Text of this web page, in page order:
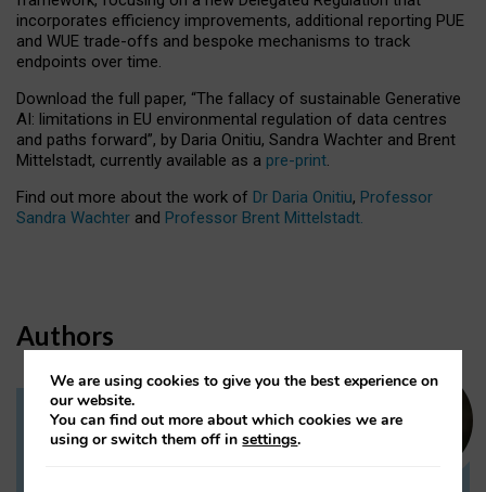
incorporates efficiency improvements, additional reporting PUE
and WUE trade-offs and bespoke mechanisms to track
endpoints over time.
Download the full paper, “The fallacy of sustainable Generative
AI: limitations in EU environmental regulation of data centres
and paths forward”, by Daria Onitiu, Sandra Wachter and Brent
Mittelstadt, currently available as a pre-print.
Find out more about the work of Dr Daria Onitiu, Professor
Sandra Wachter and Professor Brent Mittelstadt.
Authors
Dr Daria Onitiu
We are using cookies to give you the best experience on
our website.
You can find out more about which cookies we are
using or switch them off insettings.